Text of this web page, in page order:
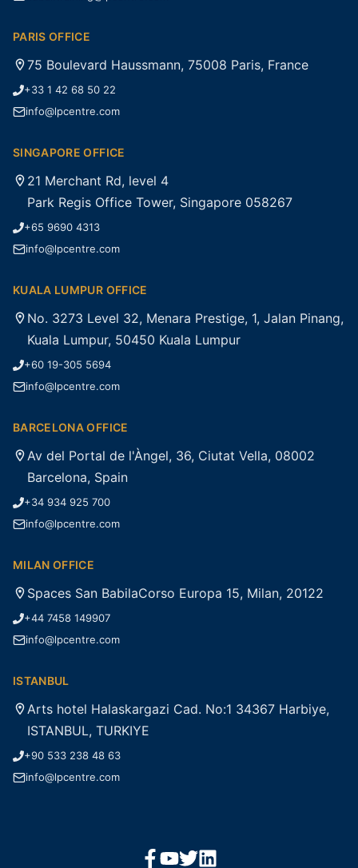
PARIS OFFICE
75 Boulevard Haussmann, 75008 Paris, France
+33 1 42 68 50 22
info@lpcentre.com
SINGAPORE OFFICE
21 Merchant Rd, level 4
Park Regis Office Tower, Singapore 058267
+65 9690 4313
info@lpcentre.com
KUALA LUMPUR OFFICE
No. 3273 Level 32, Menara Prestige, 1, Jalan Pinang,
Kuala Lumpur, 50450 Kuala Lumpur
+60 19-305 5694
info@lpcentre.com
BARCELONA OFFICE
Av del Portal de l'Àngel, 36, Ciutat Vella, 08002
Barcelona, Spain
+34 934 925 700
info@lpcentre.com
MILAN OFFICE
Spaces San BabilaCorso Europa 15, Milan, 20122
+44 7458 149907
info@lpcentre.com
ISTANBUL
Arts hotel Halaskargazi Cad. No:1 34367 Harbiye,
ISTANBUL, TURKIYE
+90 533 238 48 63
info@lpcentre.com